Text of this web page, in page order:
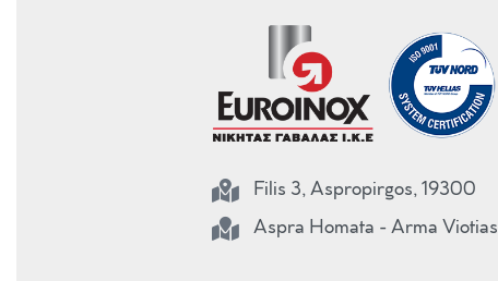
Filis 3, Aspropirgos, 19300
Aspra Homata - Arma Viotias